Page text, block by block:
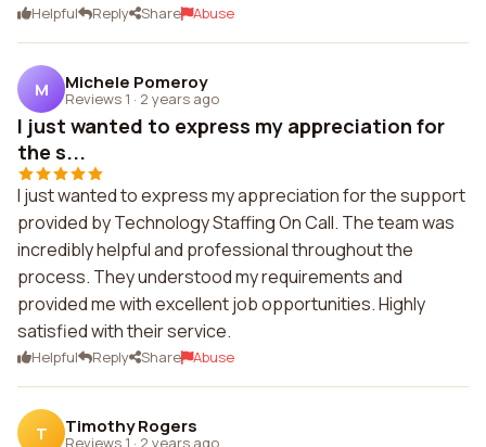
Helpful Reply Share Abuse
M Michele Pomeroy
Reviews 1 · 2 years ago
I just wanted to express my appreciation for
the s...
I just wanted to express my appreciation for the support
provided by Technology Staffing On Call. The team was
incredibly helpful and professional throughout the
process. They understood my requirements and
provided me with excellent job opportunities. Highly
satisfied with their service.
Helpful Reply Share Abuse
T Timothy Rogers
Reviews 1 · 2 years ago